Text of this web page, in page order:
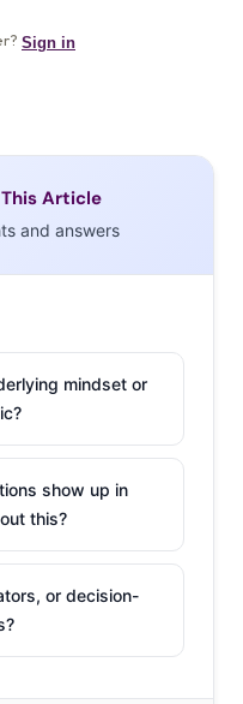
Article
and answers
mindset or
show up in
this?
or decision-